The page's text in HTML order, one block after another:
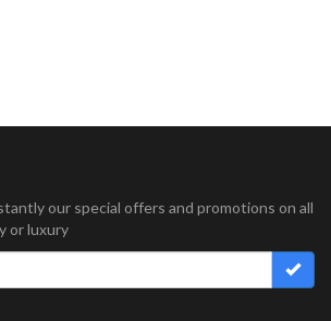
our special offers and promotions on all
or luxury